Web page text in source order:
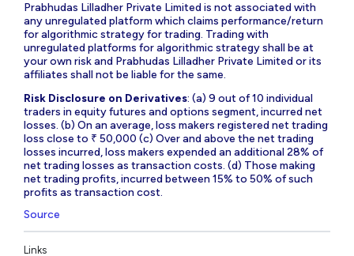
Prabhudas Lilladher Private Limited is not associated with
any unregulated platform which claims performance/return
for algorithmic strategy for trading. Trading with
unregulated platforms for algorithmic strategy shall be at
your own risk and Prabhudas Lilladher Private Limited or its
affiliates shall not be liable for the same.
Risk Disclosure on Derivatives: (a) 9 out of 10 individual
traders in equity futures and options segment, incurred net
losses. (b) On an average, loss makers registered net trading
loss close to ₹ 50,000 (c) Over and above the net trading
losses incurred, loss makers expended an additional 28% of
net trading losses as transaction costs. (d) Those making
net trading profits, incurred between 15% to 50% of such
profits as transaction cost.
Source
Links